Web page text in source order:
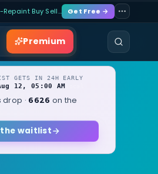
Repaint Buy Sell… Get Free →
Premium
GETS IN 24H EARLY
12, 05:00 AM
· 6626 on the
waitlist